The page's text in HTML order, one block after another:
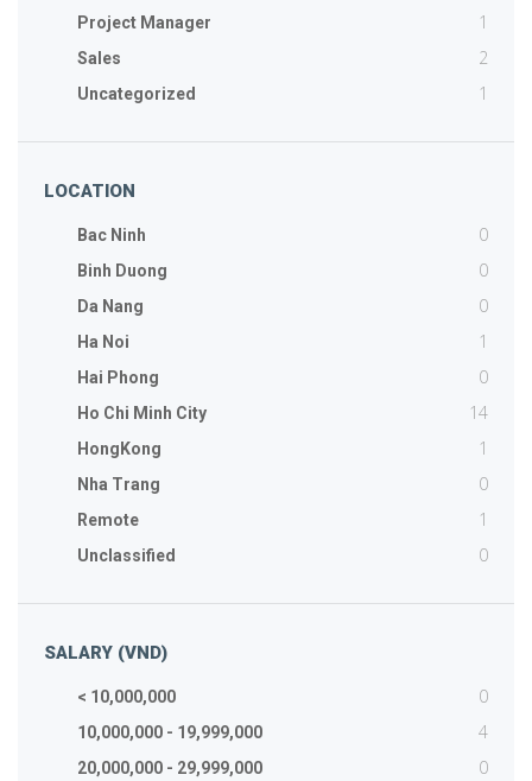
Project Manager 1
Sales 2
Uncategorized 1
LOCATION
Bac Ninh 0
Binh Duong 0
Da Nang 0
Ha Noi 1
Hai Phong 0
Ho Chi Minh City 14
HongKong 1
Nha Trang 0
Remote 1
Unclassified 0
SALARY (VND)
< 10,000,000 0
10,000,000 - 19,999,000 4
20,000,000 - 29,999,000 0